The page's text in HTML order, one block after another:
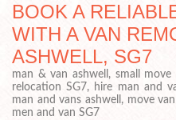
BOOK A
WITH A VAN
ASHWELL, SG7
man & van ashwell, small
relocation SG7, hire man and
man and vans ashwell, move
men and van SG7